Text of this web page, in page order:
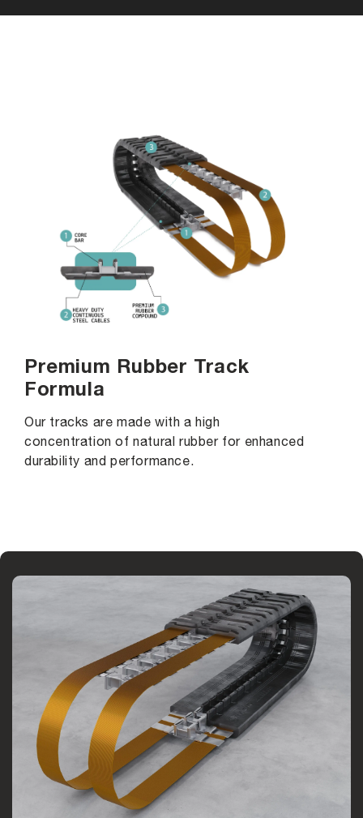
Premium Rubber Track
Formula
Our tracks are made with a high
concentration of natural rubber for enhanced
durability and performance.